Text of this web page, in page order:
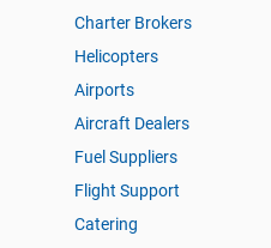
Charter Brokers
Helicopters
Airports
Aircraft Dealers
Fuel Suppliers
Flight Support
Catering